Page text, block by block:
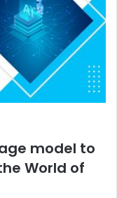
model to
World of